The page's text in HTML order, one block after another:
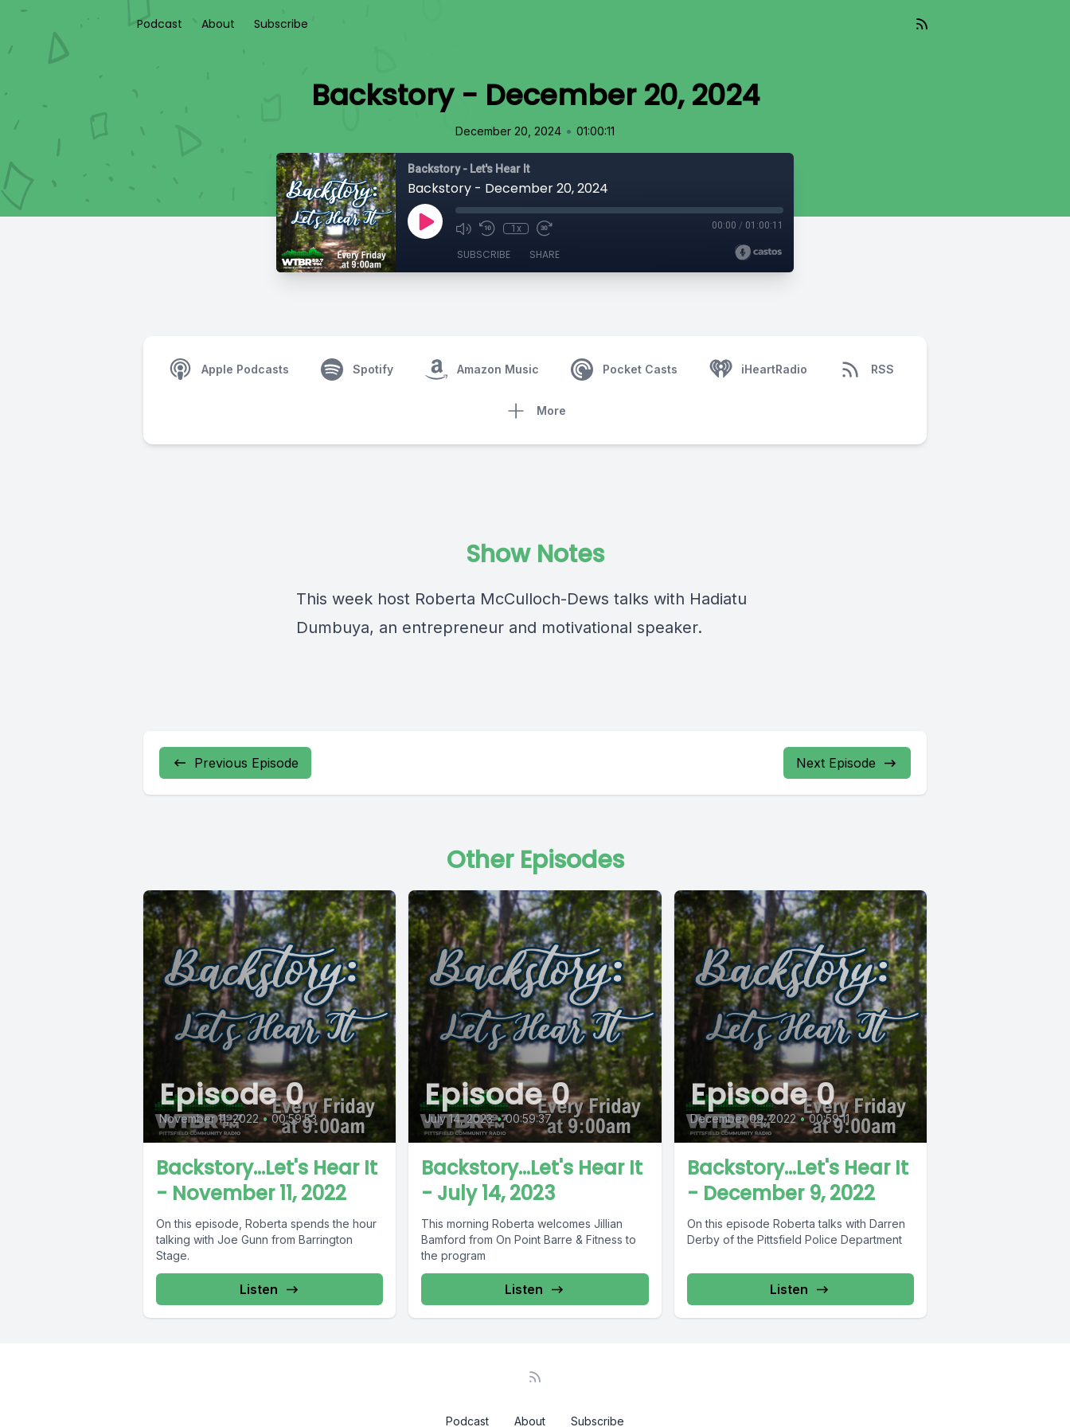
Podcast About Subscribe
Backstory - December 20, 2024
December 20, 2024 • 01:00:11
Backstory - Let's Hear It
Backstory - December 20, 2024
1x 00:00 / 01:00:11
SUBSCRIBE SHARE
Apple Podcasts Spotify Amazon Music Pocket Casts iHeartRadio RSS
More
Show Notes
This week host Roberta McCulloch-Dews talks with Hadiatu
Dumbuya, an entrepreneur and motivational speaker.
Previous Episode Next Episode
Other Episodes
Episode 0
November 11, 2022 • 00:59:53
Backstory...Let's Hear It
- November 11, 2022
On this episode, Roberta spends the hour
talking with Joe Gunn from Barrington
Stage.
Listen
Episode 0
July 14, 2023 • 00:59:37
Backstory...Let's Hear It
- July 14, 2023
This morning Roberta welcomes Jillian
Bamford from On Point Barre & Fitness to
the program
Listen
Episode 0
December 09, 2022 • 00:59:11
Backstory...Let's Hear It
- December 9, 2022
On this episode Roberta talks with Darren
Derby of the Pittsfield Police Department
Listen
Podcast About Subscribe